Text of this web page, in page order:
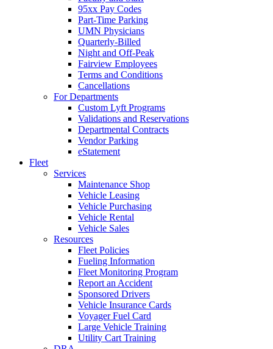
95xx Pay Codes
Part-Time Parking
UMN Physicians
Quarterly-Billed
Night and Off-Peak
Fairview Employees
Terms and Conditions
Cancellations
For Departments
Custom Lyft Programs
Validations and Reservations
Departmental Contracts
Vendor Parking
eStatement
Fleet
Services
Maintenance Shop
Vehicle Leasing
Vehicle Purchasing
Vehicle Rental
Vehicle Sales
Resources
Fleet Policies
Fueling Information
Fleet Monitoring Program
Report an Accident
Sponsored Drivers
Vehicle Insurance Cards
Voyager Fuel Card
Large Vehicle Training
Utility Cart Training